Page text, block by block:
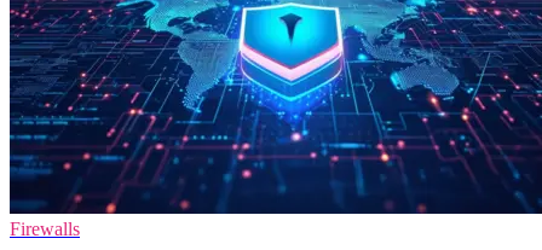
Firewalls